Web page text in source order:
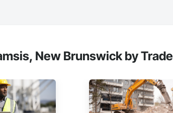
New Brunswick by Trade